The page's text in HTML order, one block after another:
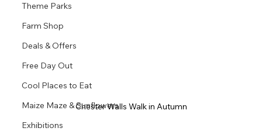
Theme Parks
Farm Shop
Deals & Offers
Free Day Out
Cool Places to Eat
Maize Maze & Sunflowers
Exhibitions
Chester Walls Walk in Autumn